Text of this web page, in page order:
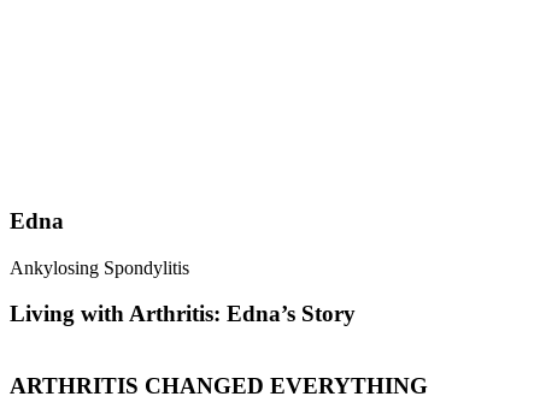
Edna
Ankylosing Spondylitis
Living with Arthritis: Edna’s Story
ARTHRITIS CHANGED EVERYTHING